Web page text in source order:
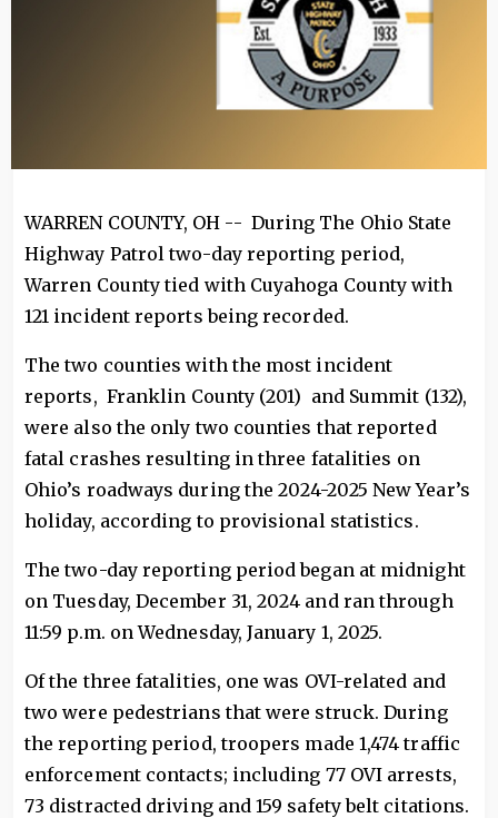
WARREN COUNTY, OH -- During The Ohio State
Highway Patrol two-day reporting period,
Warren County tied with Cuyahoga County with
121 incident reports being recorded.
The two counties with the most incident
reports, Franklin County (201) and Summit (132),
were also the only two counties that reported
fatal crashes resulting in three fatalities on
Ohio’s roadways during the 2024-2025 New Year’s
holiday, according to provisional statistics.
The two-day reporting period began at midnight
on Tuesday, December 31, 2024 and ran through
11:59 p.m. on Wednesday, January 1, 2025.
Of the three fatalities, one was OVI-related and
two were pedestrians that were struck. During
the reporting period, troopers made 1,474 traffic
enforcement contacts; including 77 OVI arrests,
73 distracted driving and 159 safety belt citations.